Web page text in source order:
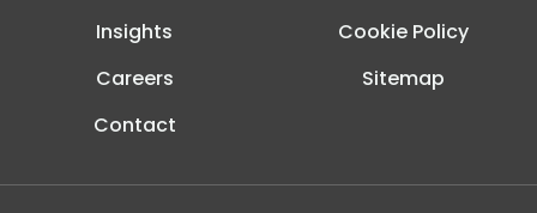
Insights
Careers
Contact
Cookie Policy
Sitemap